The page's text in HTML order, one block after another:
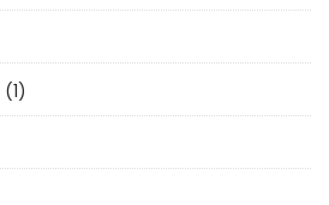
(1)